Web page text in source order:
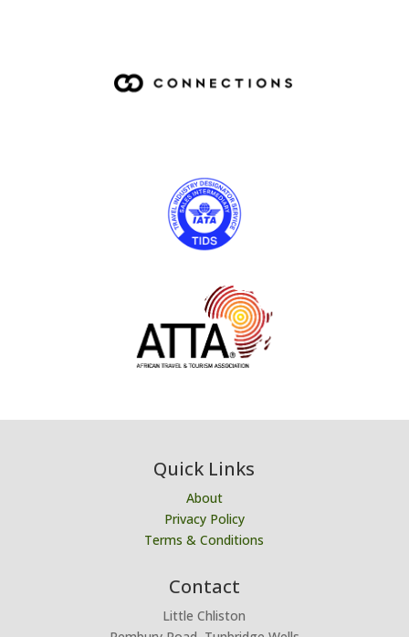
Quick Links
About
Privacy Policy
Terms & Conditions
Contact
Little Chliston